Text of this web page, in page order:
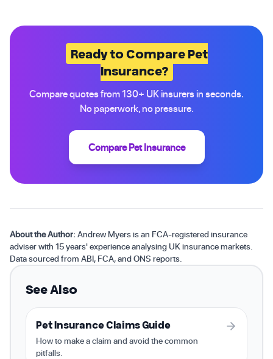
Ready to Compare Pet
Insurance?
Compare quotes from 130+ UK insurers in seconds.
No paperwork, no pressure.
Compare Pet Insurance
About the Author:Andrew Myers is an FCA-registered insurance
adviser with 15 years' experience analysing UK insurance markets.
Data sourced from ABI, FCA, and ONS reports.
See Also
Pet Insurance Claims Guide
How to make a claim and avoid the common
pitfalls.